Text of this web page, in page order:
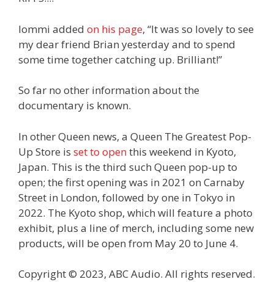
Iommi added on his page, “It was so lovely to see
my dear friend Brian yesterday and to spend
some time together catching up. Brilliant!”
So far no other information about the
documentary is known.
In other Queen news, a Queen The Greatest Pop-
Up Store is set to openthis weekend in Kyoto,
Japan. This is the third such Queen pop-up to
open; the first opening was in 2021 on Carnaby
Street in London, followed by one in Tokyo in
2022. The Kyoto shop, which will feature a photo
exhibit, plus a line of merch, including some new
products, will be open from May 20 to June 4.
Copyright © 2023, ABC Audio. All rights reserved.